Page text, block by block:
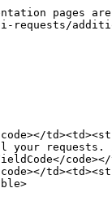
pages
requests/
requests.
code></